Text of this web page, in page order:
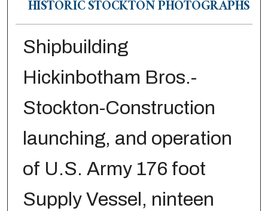
HISTORIC STOCKTON PHOTOGRAPHS
Shipbuilding
Hickinbotham Bros.-
Stockton-Construction
launching, and operation
of U.S. Army 176 foot
Supply Vessel, ninteen